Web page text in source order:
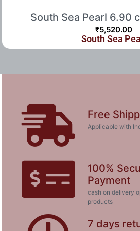
South Sea Pearl 6.90
₹5,520.00
South Sea
Free
Applicable with
100%
Payment
cash on delivery
products
7 days